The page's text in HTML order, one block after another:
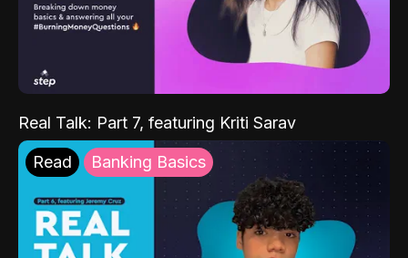
Real Talk: Part 7, featuring Kriti Sarav
Read Banking Basics